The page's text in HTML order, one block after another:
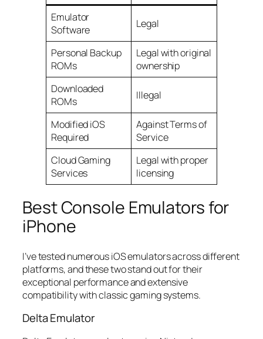
Emulator
Software
Legal
Personal Backup
ROMs
Legal with original
ownership
Downloaded
ROMs
Illegal
Modified iOS
Required
Against Terms of
Service
Cloud Gaming
Services
Legal with proper
licensing
Best Console Emulators for
iPhone
I’ve tested numerous iOS emulators across different
platforms, and these two stand out for their
exceptional performance and extensive
compatibility with classic gaming systems.
Delta Emulator